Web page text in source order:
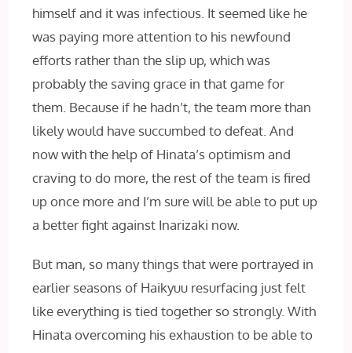
himself and it was infectious. It seemed like he
was paying more attention to his newfound
efforts rather than the slip up, which was
probably the saving grace in that game for
them. Because if he hadn’t, the team more than
likely would have succumbed to defeat. And
now with the help of Hinata’s optimism and
craving to do more, the rest of the team is fired
up once more and I’m sure will be able to put up
a better fight against Inarizaki now.
But man, so many things that were portrayed in
earlier seasons of Haikyuu resurfacing just felt
like everything is tied together so strongly. With
Hinata overcoming his exhaustion to be able to